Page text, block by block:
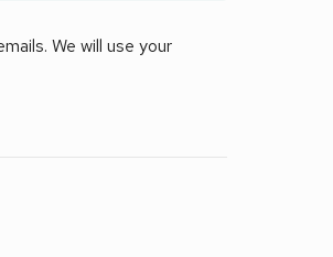
We will use your